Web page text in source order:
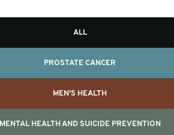
ALL
PROSTATE CANCER
MEN'S HEALTH
MENTAL HEALTH AND SUICIDE PREVENTION